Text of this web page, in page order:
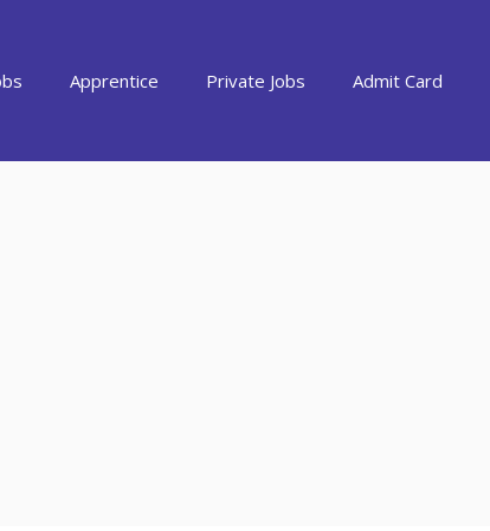
Apprentice Private Jobs Admit Card